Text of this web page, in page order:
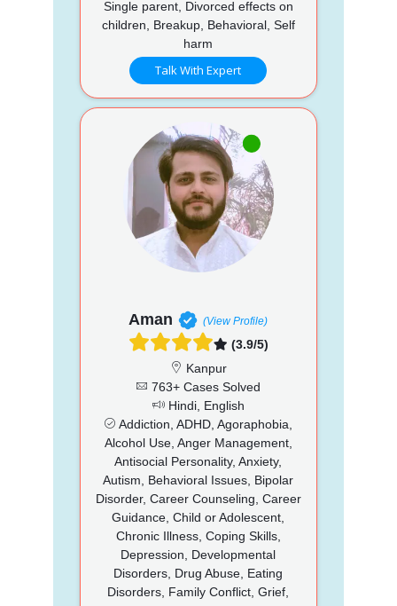
Single parent, Divorced effects on
children, Breakup, Behavioral, Self
harm
Talk With Expert
Aman (View Profile)
(3.9/5)
Kanpur
763+ Cases Solved
Hindi, English
Addiction, ADHD, Agoraphobia,
Alcohol Use, Anger Management,
Antisocial Personality, Anxiety,
Autism, Behavioral Issues, Bipolar
Disorder, Career Counseling, Career
Guidance, Child or Adolescent,
Chronic Illness, Coping Skills,
Depression, Developmental
Disorders, Drug Abuse, Eating
Disorders, Family Conflict, Grief,